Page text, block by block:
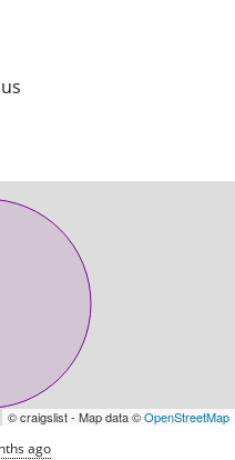
© craigslist - Map data ©OpenStreetMap
ago